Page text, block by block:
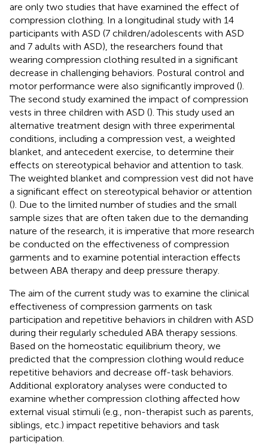
are only two studies that have examined the effect of
compression clothing. In a longitudinal study with 14
participants with ASD (7 children/adolescents with ASD
and 7 adults with ASD), the researchers found that
wearing compression clothing resulted in a significant
decrease in challenging behaviors. Postural control and
motor performance were also significantly improved ().
The second study examined the impact of compression
vests in three children with ASD (). This study used an
alternative treatment design with three experimental
conditions, including a compression vest, a weighted
blanket, and antecedent exercise, to determine their
effects on stereotypical behavior and attention to task.
The weighted blanket and compression vest did not have
a significant effect on stereotypical behavior or attention
(). Due to the limited number of studies and the small
sample sizes that are often taken due to the demanding
nature of the research, it is imperative that more research
be conducted on the effectiveness of compression
garments and to examine potential interaction effects
between ABA therapy and deep pressure therapy.
The aim of the current study was to examine the clinical
effectiveness of compression garments on task
participation and repetitive behaviors in children with ASD
during their regularly scheduled ABA therapy sessions.
Based on the homeostatic equilibrium theory, we
predicted that the compression clothing would reduce
repetitive behaviors and decrease off-task behaviors.
Additional exploratory analyses were conducted to
examine whether compression clothing affected how
external visual stimuli (e.g., non-therapist such as parents,
siblings, etc.) impact repetitive behaviors and task
participation.